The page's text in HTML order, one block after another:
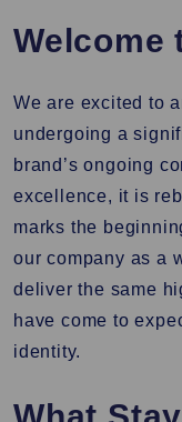
Welcome
We are excited to
undergoing a
brand’s ongoing
excellence, it is
marks the
our company as a
deliver the same
have come to
identity.